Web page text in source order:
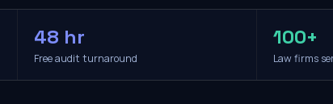
48 hr
Free audit turnaround
100+
Law firms